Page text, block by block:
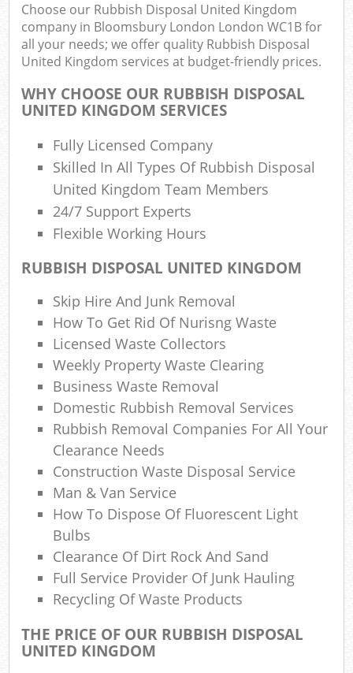
Choose our Rubbish Disposal United Kingdom
company in Bloomsbury London London WC1B for
all your needs; we offer quality Rubbish Disposal
United Kingdom services at budget-friendly prices.
WHY CHOOSE OUR RUBBISH DISPOSAL
UNITED KINGDOM SERVICES
Fully Licensed Company
Skilled In All Types Of Rubbish Disposal
United Kingdom Team Members
24/7 Support Experts
Flexible Working Hours
RUBBISH DISPOSAL UNITED KINGDOM
Skip Hire And Junk Removal
How To Get Rid Of Nurisng Waste
Licensed Waste Collectors
Weekly Property Waste Clearing
Business Waste Removal
Domestic Rubbish Removal Services
Rubbish Removal Companies For All Your
Clearance Needs
Construction Waste Disposal Service
Man & Van Service
How To Dispose Of Fluorescent Light
Bulbs
Clearance Of Dirt Rock And Sand
Full Service Provider Of Junk Hauling
Recycling Of Waste Products
THE PRICE OF OUR RUBBISH DISPOSAL
UNITED KINGDOM